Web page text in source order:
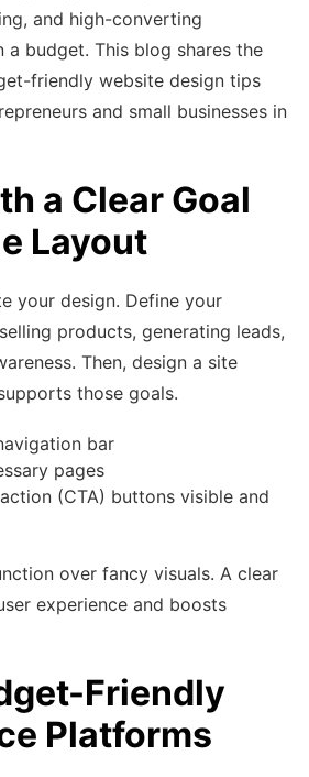
and high-converting
budget. This blog shares the
friendly website design tips
and small businesses in
a Clear Goal
Layout
your design. Define your
products, generating leads,
Then, design a site
those goals.
bar
pages
(CTA) buttons visible and
over fancy visuals. A clear
experience and boosts
Friendly
Platforms